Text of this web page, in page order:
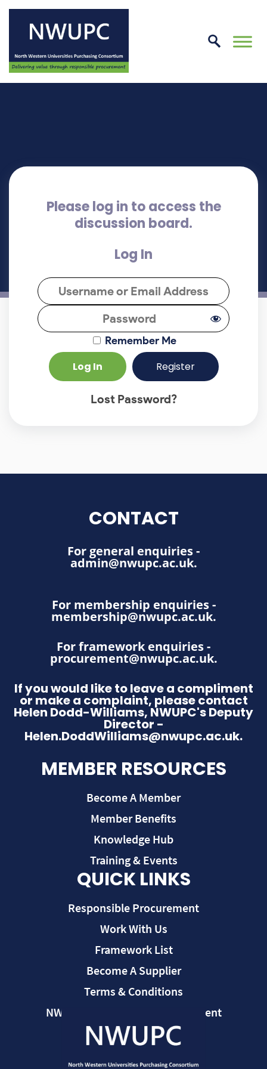
NWUPC
Skip
to
Please log in to access the
discussion board.
Log In
Remember Me
Register
Lost Password?
QUICK LINKS
Responsible Procurement
Work With Us
Framework List
Become A Supplier
Terms & Conditions
NWUPC Modern Slavery Statement
MEMBER RESOURCES
Become A Member
Member Benefits
Knowledge Hub
Training & Events
CONTACT
For general enquiries -
admin@nwupc.ac.uk.
For membership enquiries -
membership@nwupc.ac.uk.
For framework enquiries -
procurement@nwupc.ac.uk.
If you would like to leave a compliment
or make a complaint, please contact
Helen Dodd-Williams, NWUPC's Deputy
Director -
Helen.DoddWilliams@nwupc.ac.uk.